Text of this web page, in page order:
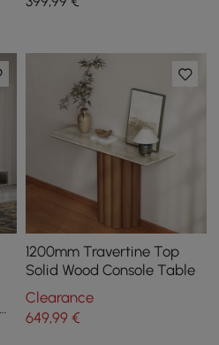
Natural Storage
1200mm Travertine Top
Solid Wood Console Table
Clearance
649,99€